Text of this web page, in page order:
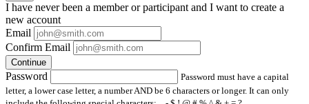
I have neverbeen a member or participant and I want to create a
new account
Email
Confirm Email
Continue
Password
Password must have a capital
letter, a lower case letter, a number AND be 6 characters or longer. It can only